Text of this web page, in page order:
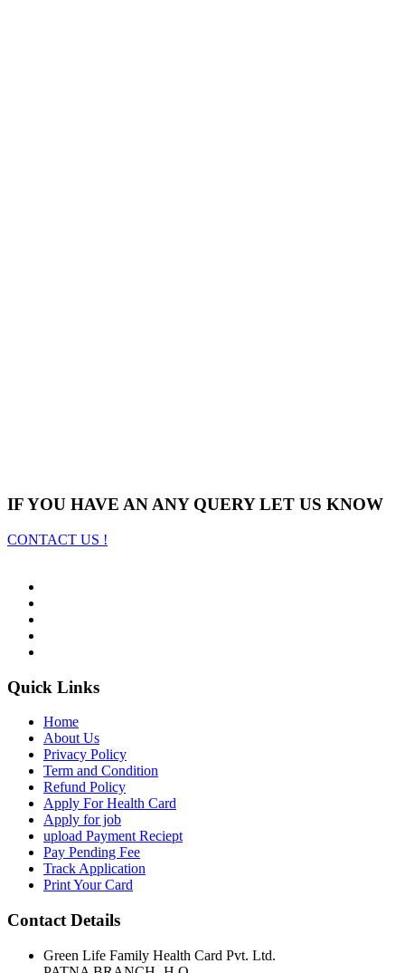
IF YOU HAVE AN ANY QUERY LET US KNOW
CONTACT US !
Quick Links
Home
About Us
Privacy Policy
Term and Condition
Refund Policy
Apply For Health Card
Apply for job
upload Payment Reciept
Pay Pending Fee
Track Application
Print Your Card
Contact Details
Green Life Family Health Card Pvt. Ltd.